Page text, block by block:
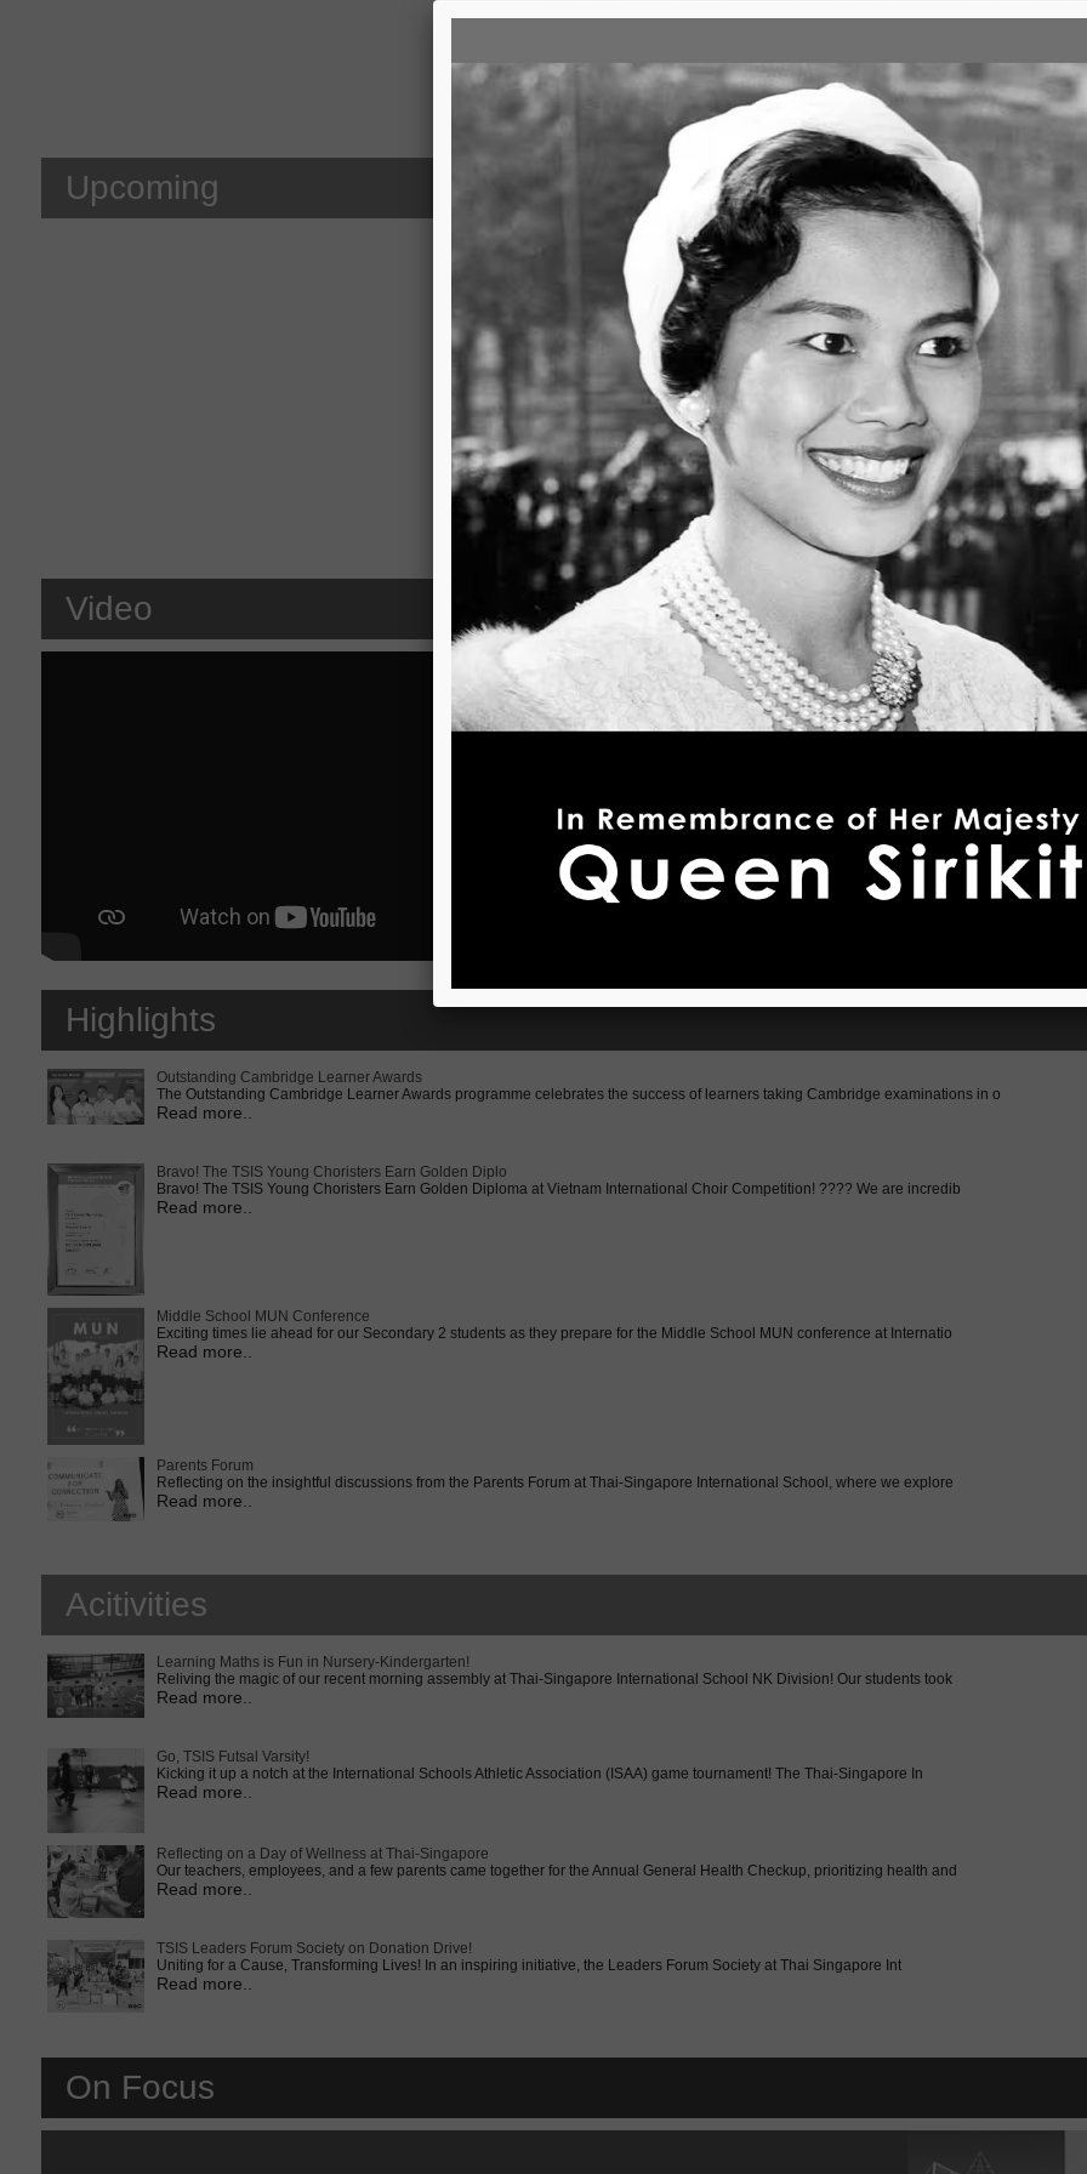
SECONDARY LEVEL
Upcoming
Video
Highlights
Outstanding Cambridge Learner Awards
The Outstanding Cambridge Learner Awards programme celebrates the success of learners taking Cambridge examinations in o
Read more..
Bravo! The TSIS Young Choristers Earn Golden Diplo
Bravo! The TSIS Young Choristers Earn Golden Diploma at Vietnam International Choir Competition! ???? We are incredib
Read more..
Middle School MUN Conference
Exciting times lie ahead for our Secondary 2 students as they prepare for the Middle School MUN conference at Internatio
Read more..
Parents Forum
Reflecting on the insightful discussions from the Parents Forum at Thai-Singapore International School, where we explore
Read more..
Acitivities
Learning Maths is Fun in Nursery-Kindergarten!
Reliving the magic of our recent morning assembly at Thai-Singapore International School NK Division! Our students took
Read more..
Go, TSIS Futsal Varsity!
Kicking it up a notch at the International Schools Athletic Association (ISAA) game tournament! The Thai-Singapore In
Read more..
Reflecting on a Day of Wellness at Thai-Singapore
Our teachers, employees, and a few parents came together for the Annual General Health Checkup, prioritizing health and
Read more..
TSIS Leaders Forum Society on Donation Drive!
Uniting for a Cause, Transforming Lives! In an inspiring initiative, the Leaders Forum Society at Thai Singapore Int
Read more..
On Focus